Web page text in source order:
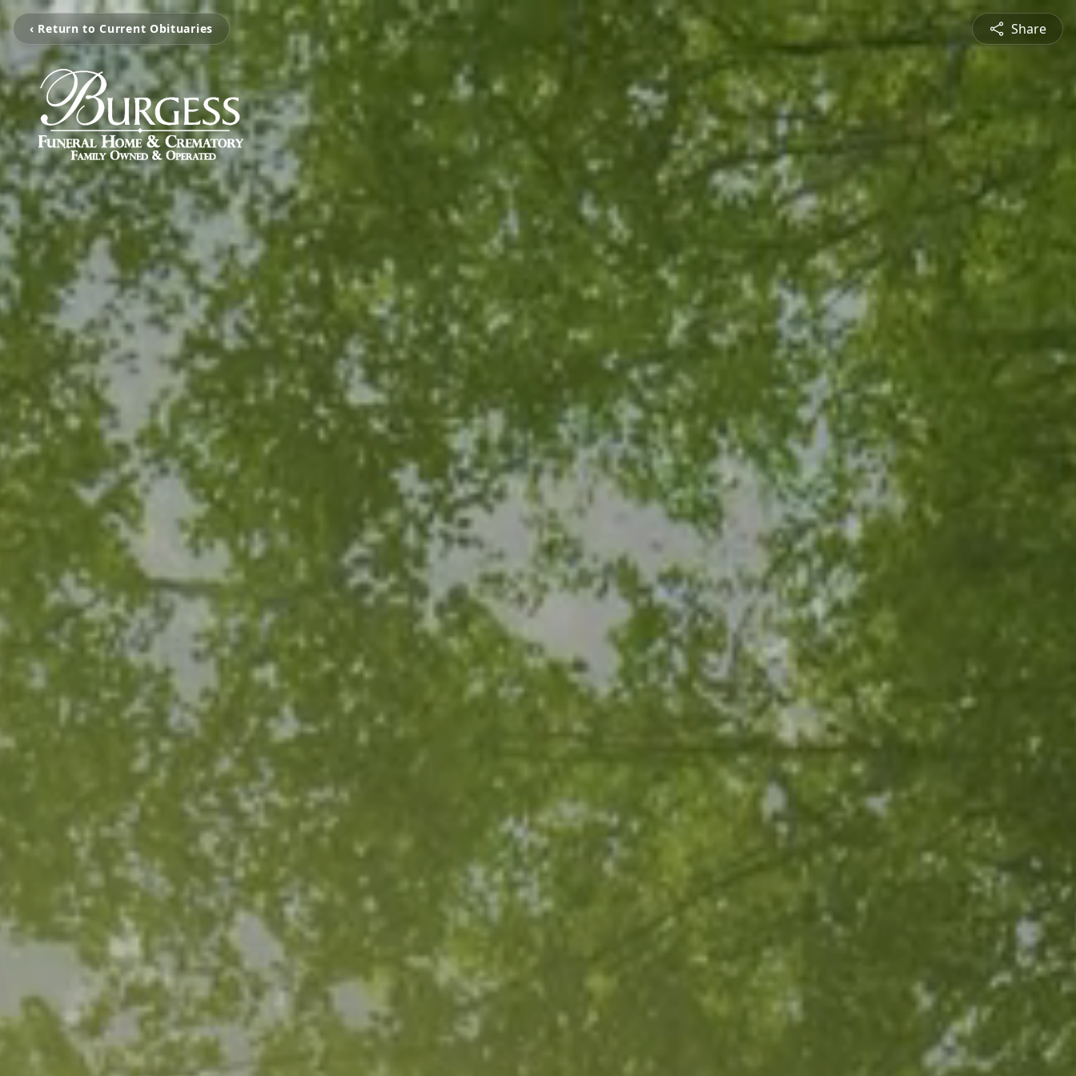
‹ Return to Current Obituaries Share